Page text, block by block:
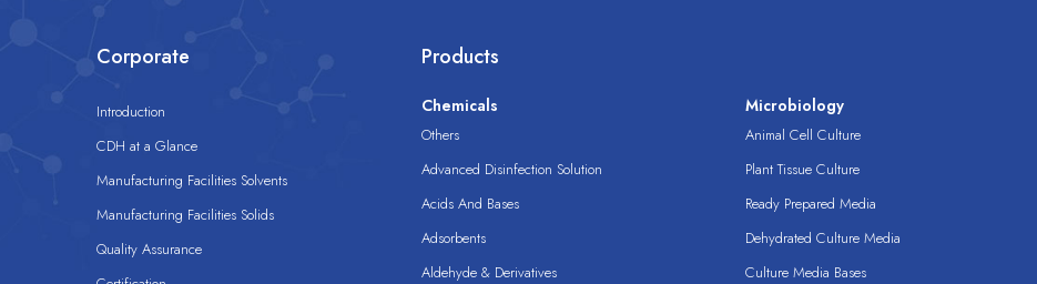
Corporate
Introduction
CDH at a Glance
Manufacturing Facilities Solvents
Manufacturing Facilities Solids
Quality Assurance
Products
Chemicals
Others
Advanced Disinfection Solution
Acids And Bases
Adsorbents
Aldehyde & Derivatives
Microbiology
Animal Cell Culture
Plant Tissue Culture
Ready Prepared Media
Dehydrated Culture Media
Culture Media Bases